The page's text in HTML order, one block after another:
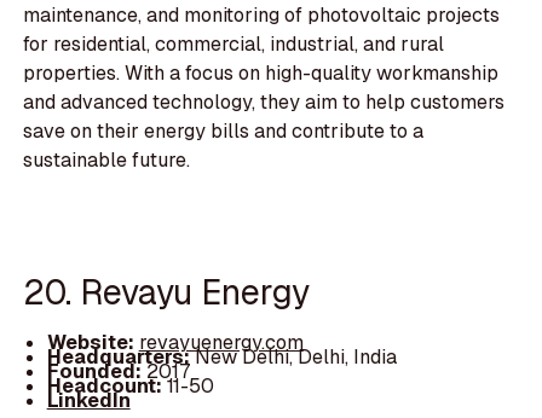
maintenance, and monitoring of photovoltaic projects
for residential, commercial, industrial, and rural
properties. With a focus on high-quality workmanship
and advanced technology, they aim to help customers
save on their energy bills and contribute to a
sustainable future.
20. Revayu Energy
Website: revayuenergy.com
Headquarters:New Delhi, Delhi, India
Founded:2017
Headcount:11-50
LinkedIn